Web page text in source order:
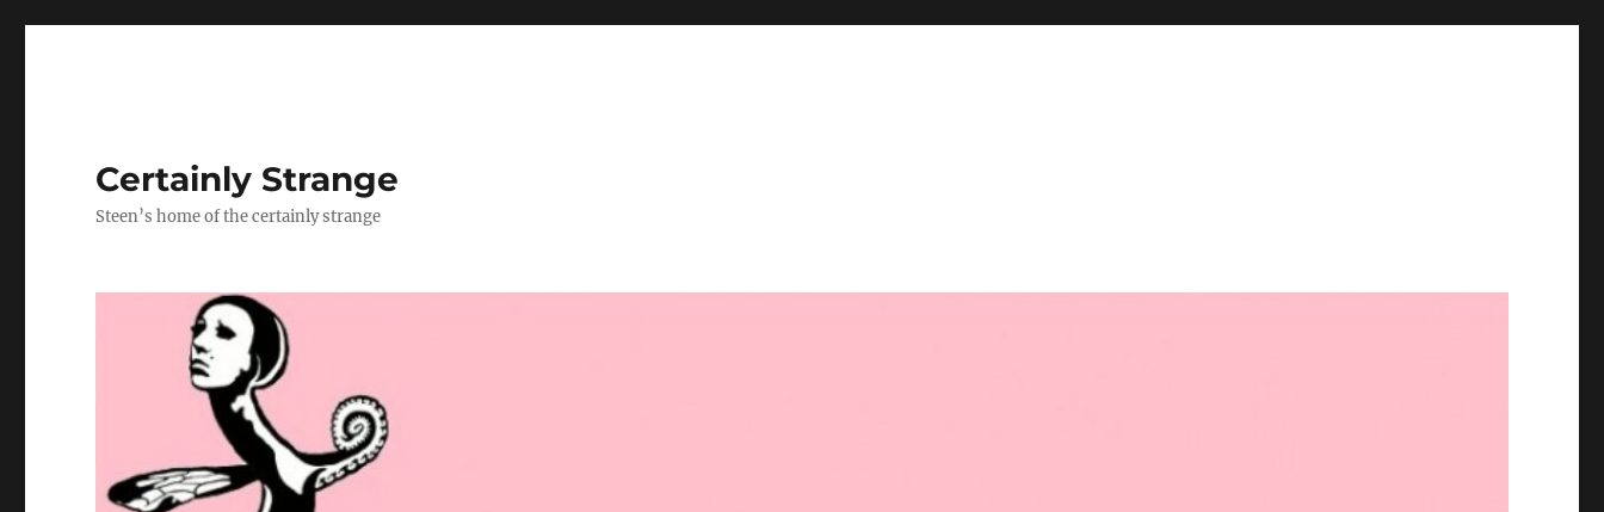
Certainly Strange
Steen’s home of the certainly strange